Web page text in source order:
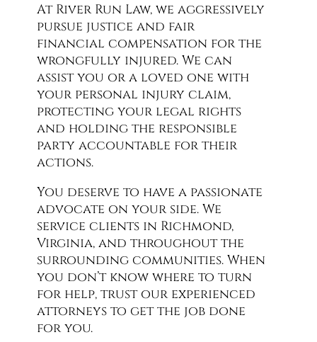
At River Run Law, we aggressively
pursue justice and fair
financial compensation for the
wrongfully injured. We can
assist you or a loved one with
your personal injury claim,
protecting your legal rights
and holding the responsible
party accountable for their
actions.
You deserve to have a passionate
advocate on your side. We
service clients in Richmond,
Virginia, and throughout the
surrounding communities. When
you don’t know where to turn
for help, trust our experienced
attorneys to get the job done
for you.